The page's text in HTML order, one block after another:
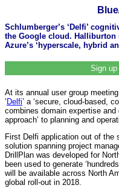
Schlumberger’s ‘Delfi’
the Google cloud.
Azure’s ‘hyperscale, hybrid
Sign up
At its annual user group
‘ Delfi’ a ‘secure, cloud-based,
combines domain expertise and
approach’ to planning and
First Delfi application out of the
solution spanning project
DrillPlan was developed for
been used to generate
will be available across North
global roll-out in 2018.